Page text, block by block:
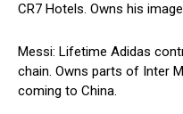
CR7 Hotels. Owns his
Messi: Lifetime Adidas
chain. Owns parts of Inter
coming to China.